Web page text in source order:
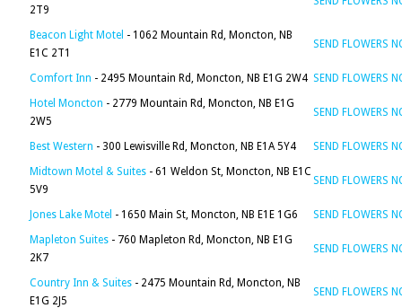
2T9
Beacon Light Motel - 1062 Mountain Rd, Moncton, NB
E1C 2T1
SEND FLOWERS
Comfort Inn - 2495 Mountain Rd, Moncton, NB E1G 2W4 SEND FLOWERS
Hotel Moncton - 2779 Mountain Rd, Moncton, NB E1G
2W5
SEND FLOWERS
Best Western - 300 Lewisville Rd, Moncton, NB E1A 5Y4
SEND FLOWERS
Midtown Motel & Suites - 61 Weldon St, Moncton, NB E1C
5V9
SEND FLOWERS
Jones Lake Motel - 1650 Main St, Moncton, NB E1E 1G6
SEND FLOWERS
Mapleton Suites - 760 Mapleton Rd, Moncton, NB E1G
2K7
SEND FLOWERS
Country Inn & Suites - 2475 Mountain Rd, Moncton, NB
E1G 2J5
SEND FLOWERS